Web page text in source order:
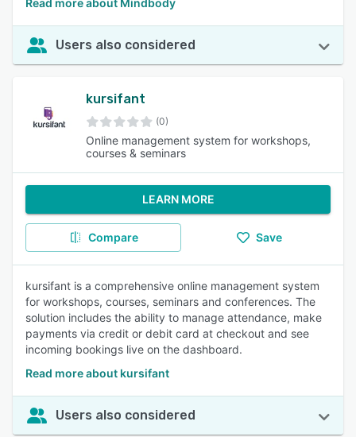
Read more about Mindbody
Users also considered
kursifant
(0)
Online management system for workshops,
courses & seminars
LEARN MORE
Compare Save
kursifant is a comprehensive online management system
for workshops, courses, seminars and conferences. The
solution includes the ability to manage attendance, make
payments via credit or debit card at checkout and see
incoming bookings live on the dashboard.
Read more about kursifant
Users also considered